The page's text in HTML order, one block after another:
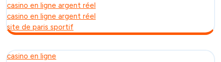
casino en ligne argent réel
casino en ligne argent réel
site de paris sportif
casino en ligne